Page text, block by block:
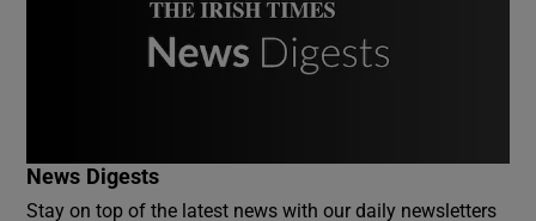
News Digests
Stay on top of the latest news with our daily newsletters